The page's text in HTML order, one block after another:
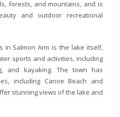
forests, and mountains, and is
and outdoor recreational
in Salmon Arm is the lake itself,
sports and activities, including
and kayaking. The town has
including Canoe Beach and
stunning views of the lake and